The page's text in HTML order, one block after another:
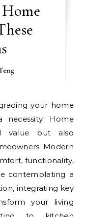
Home
value but also
Modern
functionality,
contemplating a
integrating key
your living